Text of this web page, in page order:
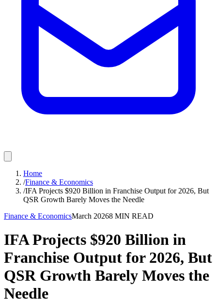
Home
/Finance & Economics
/IFA Projects $920 Billion in Franchise Output for 2026, But
QSR Growth Barely Moves the Needle
Finance & EconomicsMarch 20268 MIN READ
IFA Projects $920 Billion in
Franchise Output for 2026, But
QSR Growth Barely Moves the
Needle